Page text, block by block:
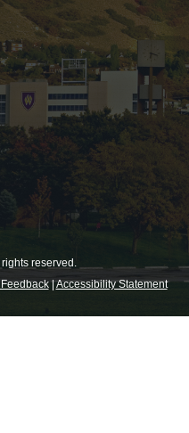
reserved.
|Accessibility Statement